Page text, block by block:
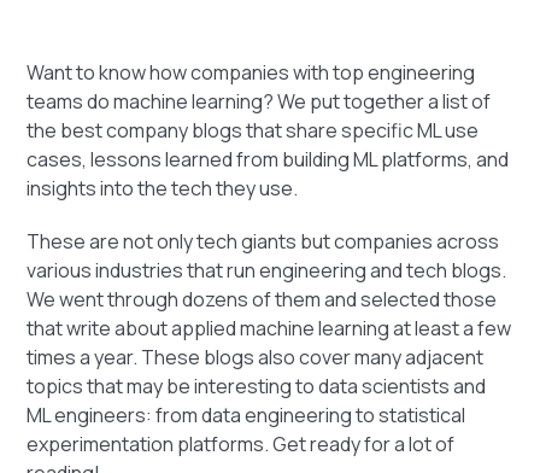
Want to know how companies with top engineering
teams do machine learning? We put together a list of
the best company blogs that share specific ML use
cases, lessons learned from building ML platforms, and
insights into the tech they use.
These are not only tech giants but companies across
various industries that run engineering and tech blogs.
We went through dozens of them and selected those
that write about applied machine learning at least a few
times a year. These blogs also cover many adjacent
topics that may be interesting to data scientists and
ML engineers: from data engineering to statistical
experimentation platforms. Get ready for a lot of